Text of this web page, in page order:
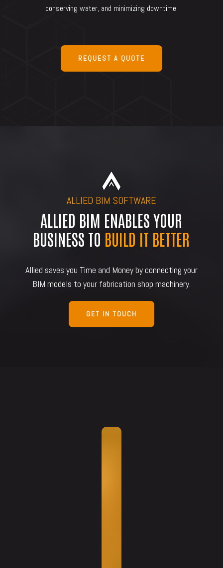
conserving water, and minimizing downtime.
REQUEST A QUOTE
ALLIED BIM SOFTWARE
ALLIED BIM ENABLES YOUR
BUSINESS TO BUILD IT BETTER
Allied saves you Time and Money by connecting your
BIM models to your fabrication shop machinery.
GET IN TOUCH